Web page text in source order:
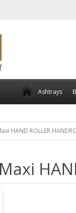
Ashtrays
HAND ROLLER